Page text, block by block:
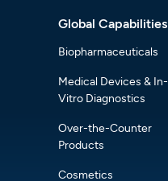
Global Capabilities
Biopharmaceuticals
Medical Devices & In-
Vitro Diagnostics
Over-the-Counter
Products
Cosmetics